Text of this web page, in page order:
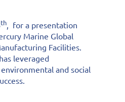
th, for a presentation
Marine Global
Facilities.
leveraged
and social